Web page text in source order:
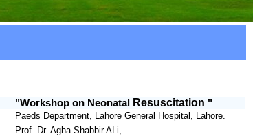
"Workshop on Neonatal Resuscitation "
Paeds Department, Lahore General Hospital, Lahore.
Prof. Dr. Agha Shabbir ALi,